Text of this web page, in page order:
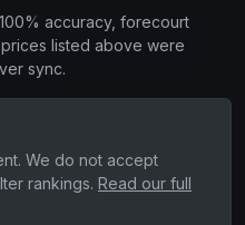
accuracy, forecourt
listed above were
sync.
We do not accept
rankings. Read our full